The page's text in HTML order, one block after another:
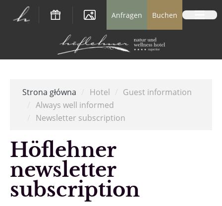
Logo Natur- und Wellnesshotel Höflehner
Anfragen Buchen
Strona główna Hotel
Guest information
Always well informed
Newsletter subscription
Höflehner
newsletter
subscription